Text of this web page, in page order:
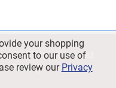
All Rights Reserved.
|Privacy
your shopping
to our use of
review our Privacy